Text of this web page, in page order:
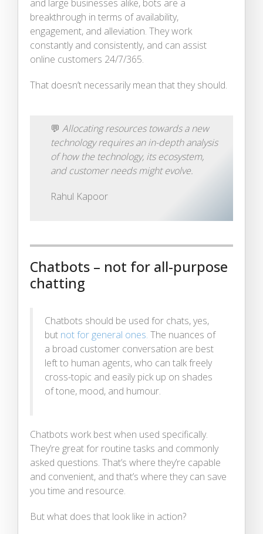
and large businesses alike, bots are a
breakthrough in terms of availability,
engagement, and alleviation. They work
constantly and consistently, and can assist
online customers 24/7/365.
That doesn’t necessarily mean that they should.
💬 Allocating resources towards a new
technology requires an in-depth analysis
of how the technology, its ecosystem,
and customer needs might evolve.
Rahul Kapoor
Chatbots – not for all-purpose
chatting
Chatbots should be used for chats, yes,
but not for general ones. The nuances of
a broad customer conversation are best
left to human agents, who can talk freely
cross-topic and easily pick up on shades
of tone, mood, and humour.
Chatbots work best when used specifically.
They’re great for routine tasks and commonly
asked questions. That’s where they’re capable
and convenient, and that’s where they can save
you time and resource.
But what does that look like in action?